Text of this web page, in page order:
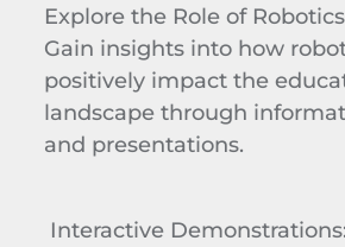
Explore the Role of
Gain insights into how
positively impact the
landscape through
and presentations.
Interactive Demonstrations